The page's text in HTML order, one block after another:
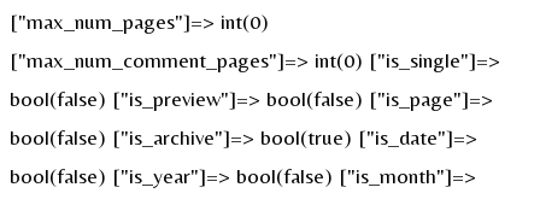
["max_num_pages"]=> int(0)
["max_num_comment_pages"]=> int(0) ["is_single"]=>
bool(false) ["is_preview"]=> bool(false) ["is_page"]=>
bool(false) ["is_archive"]=> bool(true) ["is_date"]=>
bool(false) ["is_year"]=> bool(false) ["is_month"]=>